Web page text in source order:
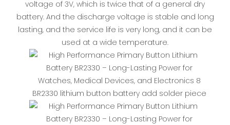
voltage of 3V, which is twice that of a general dry
battery. And the discharge voltage is stable and long
lasting, and the service life is very long, and it can be
used at a wide temperature.
BR2330 lithium button battery add solder piece